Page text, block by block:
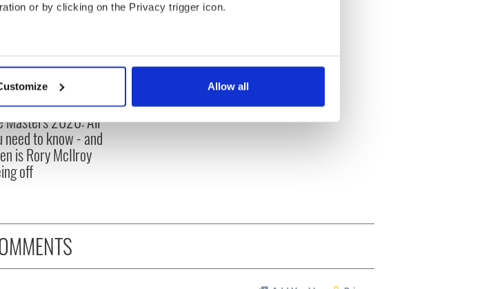
or by clicking on the Privacy trigger icon.
which can be accurate to within several meters
and set your preferences in the
social media features and to analyse our traffic. We also share
advertising and analytics partners who may combine it with
collected from your use of their services.
Allow all
Masters 2026: All
need to know - and
is Rory McIlroy
off